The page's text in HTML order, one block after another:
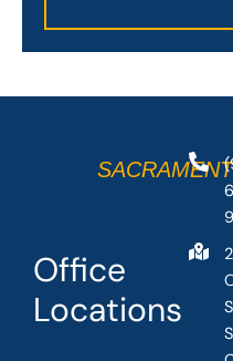
Office
Locations